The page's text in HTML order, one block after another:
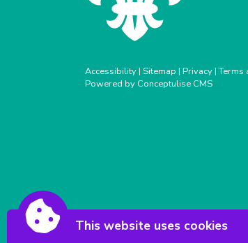
This website uses cookies
Accessibility| Sitemap | Privacy|Terms
Powered by Conceptulise CMS